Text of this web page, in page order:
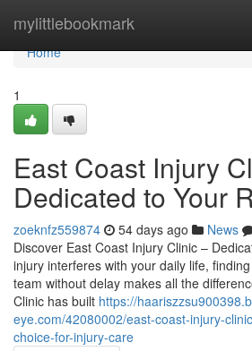
mylittlebookmark
Home
Home
1
East Coast Injury
Dedicated to Your
zoeknfz559874 54 days ago News
Discover East Coast Injury Clinic –
injury interferes with your daily life,
team without delay makes all the
Clinic has built https://
eye.com/42080002/east-coast-injury-
choice-for-injury-care